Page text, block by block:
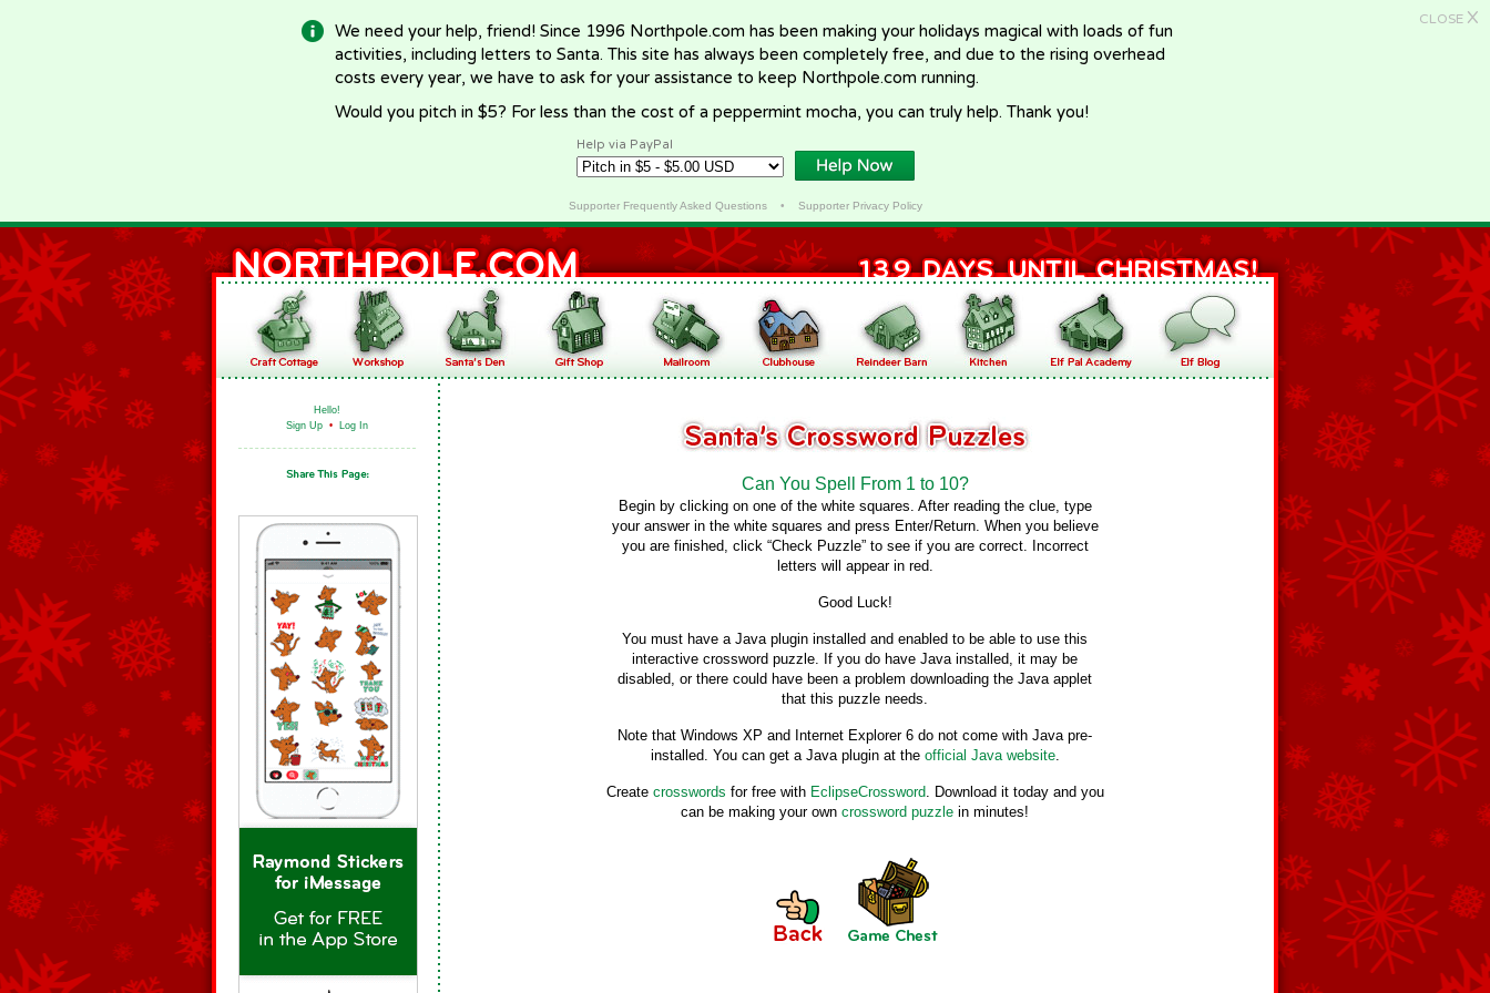
CLOSE X
We need your help, friend! Since 1996 Northpole.com has been making your holidays magical with loads of fun
activities, including letters to Santa. This site has always been completely free, and due to the rising overhead
costs every year, we have to ask for your assistance to keep Northpole.com running.
Would you pitch in $5? For less than the cost of a peppermint mocha, you can truly help. Thank you!
Help via PayPal
Supporter Frequently Asked Questions• Supporter Privacy Policy
Hello!
Sign Up • Log In
Can You Spell From 1 to 10?
Begin by clicking on one of the white squares. After reading the clue, type
your answer in the white squares and press Enter/Return. When you believe
you are finished, click “Check Puzzle” to see if you are correct. Incorrect
letters will appear in red.
Good Luck!
You must have a Java plugin installed and enabled to be able to use this
interactive crossword puzzle. If you do have Java installed, it may be
disabled, or there could have been a problem downloading the Java applet
that this puzzle needs.
Note that Windows XP and Internet Explorer 6 do not come with Java pre-
installed. You can get a Java plugin at the official Java website.
Create crosswords for free with EclipseCrossword. Download it today and you
can be making your own crossword puzzle in minutes!